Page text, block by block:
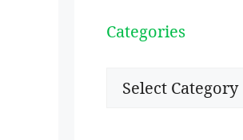
Categories
Categories